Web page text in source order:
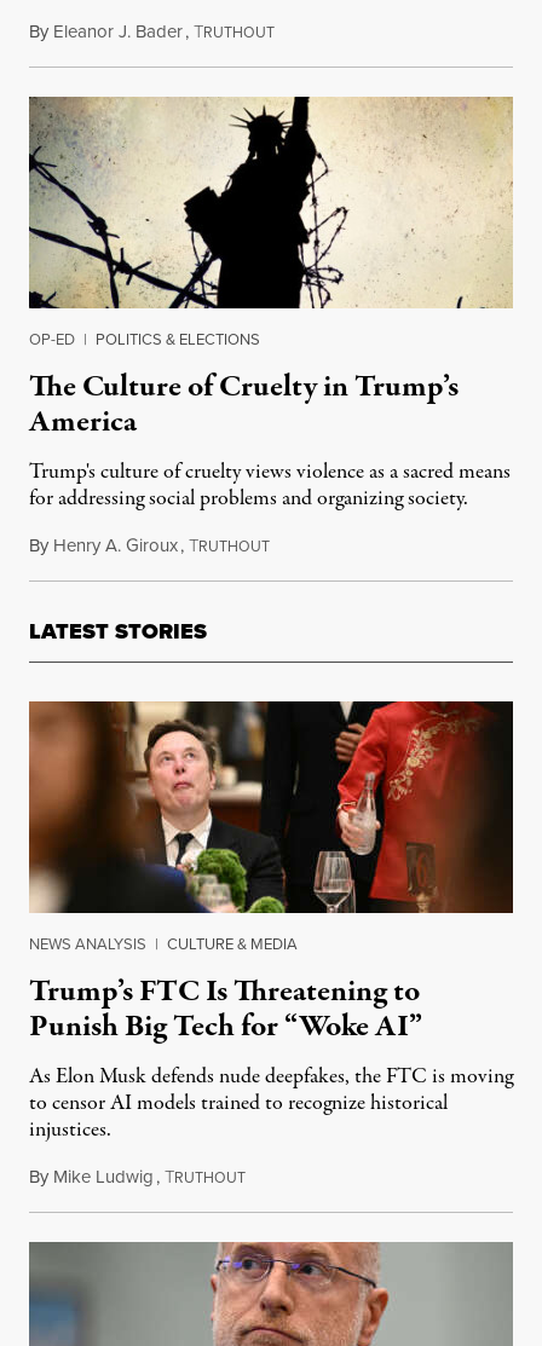
By Eleanor J. Bader,TRUTHOUTDecember 7, 2016
OP-ED | POLITICS & ELECTIONS
The Culture of Cruelty in Trump’s
America
Trump's culture of cruelty views violence as a sacred means
for addressing social problems and organizing society.
By Henry A. Giroux,TRUTHOUTMarch 22, 2017
LATEST STORIES
NEWS ANALYSIS | CULTURE & MEDIA
Trump’s FTC Is Threatening to
Punish Big Tech for “Woke AI”
As Elon Musk defends nude deepfakes, the FTC is moving
to censor AI models trained to recognize historical
injustices.
By Mike Ludwig,TRUTHOUTAugust 4, 2026